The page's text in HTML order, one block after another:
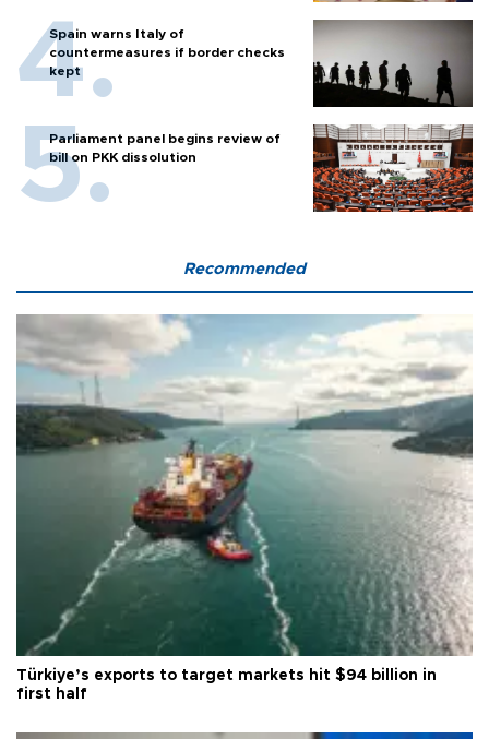
Spain warns Italy of
countermeasures if border checks
kept
Parliament panel begins review of
bill on PKK dissolution
Recommended
Türkiye’s exports to target markets hit $94 billion in
first half